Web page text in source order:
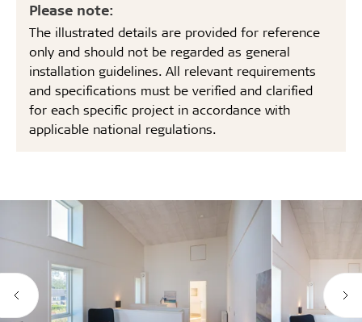
Please note:
The illustrated details are provided for reference
only and should not be regarded as general
installation guidelines. All relevant requirements
and specifications must be verified and clarified
for each specific project in accordance with
applicable national regulations.